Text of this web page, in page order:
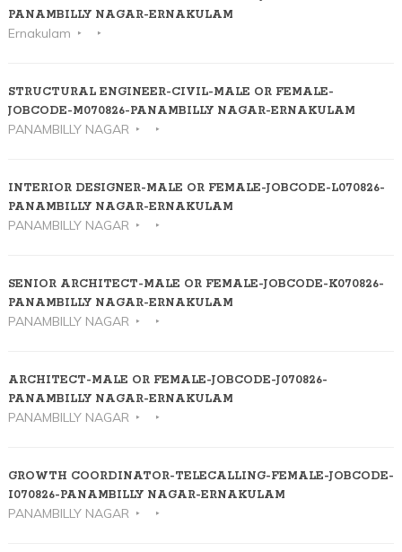
PANAMBILLY NAGAR-ERNAKULAM
Ernakulam
STRUCTURAL ENGINEER-CIVIL-MALE OR FEMALE-
JOBCODE-M070826-PANAMBILLY NAGAR-ERNAKULAM
PANAMBILLY NAGAR
INTERIOR DESIGNER-MALE OR FEMALE-JOBCODE-L070826-
PANAMBILLY NAGAR-ERNAKULAM
PANAMBILLY NAGAR
SENIOR ARCHITECT-MALE OR FEMALE-JOBCODE-K070826-
PANAMBILLY NAGAR-ERNAKULAM
PANAMBILLY NAGAR
ARCHITECT-MALE OR FEMALE-JOBCODE-J070826-
PANAMBILLY NAGAR-ERNAKULAM
PANAMBILLY NAGAR
GROWTH COORDINATOR-TELECALLING-FEMALE-JOBCODE-
I070826-PANAMBILLY NAGAR-ERNAKULAM
PANAMBILLY NAGAR